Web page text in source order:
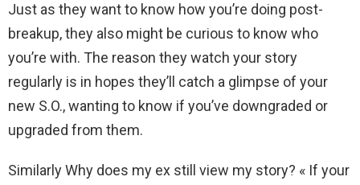
Just as they want to know how you’re doing post-
breakup, they also might be curious to know who
you’re with. The reason they watch your story
regularly is in hopes they’ll catch a glimpse of your
new S.O., wanting to know if you’ve downgraded or
upgraded from them.
Similarly Why does my ex still view my story? « If your